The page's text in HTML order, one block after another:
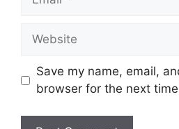
Website
Save my name, email,
browser for the next